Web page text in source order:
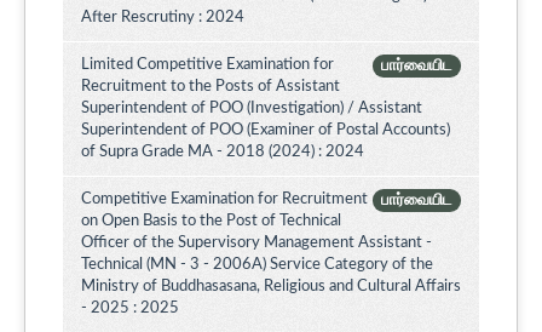
After Rescrutiny : 2024
பார்வையிட
Limited Competitive Examination for
Recruitment to the Posts of Assistant
Superintendent of POO (Investigation) / Assistant
Superintendent of POO (Examiner of Postal Accounts)
of Supra Grade MA - 2018 (2024) : 2024
பார்வையிட
Competitive Examination for Recruitment
on Open Basis to the Post of Technical
Officer of the Supervisory Management Assistant -
Technical (MN - 3 - 2006A) Service Category of the
Ministry of Buddhasasana, Religious and Cultural Affairs
- 2025 : 2025